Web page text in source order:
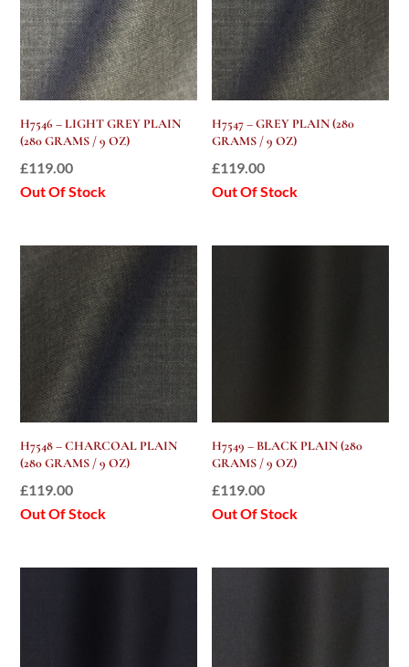
H7546 – LIGHT GREY PLAIN
(280 GRAMS / 9 OZ)
£119.00
Out Of Stock
H7547 – GREY PLAIN (280
GRAMS / 9 OZ)
£119.00
Out Of Stock
H7548 – CHARCOAL PLAIN
(280 GRAMS / 9 OZ)
£119.00
Out Of Stock
H7549 – BLACK PLAIN (280
GRAMS / 9 OZ)
£119.00
Out Of Stock